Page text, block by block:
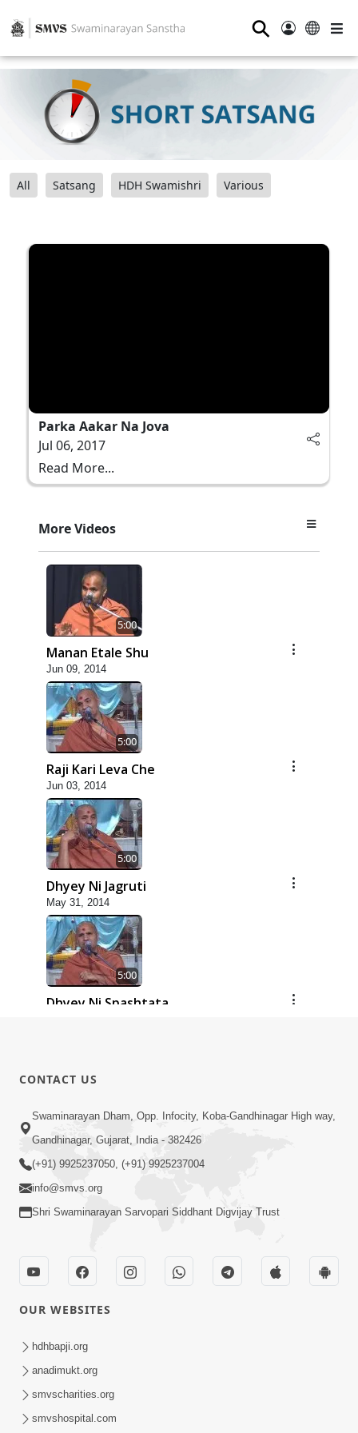
⚲
All Satsang HDH Swamishri Various
Parka Aakar Na Jova
Jul 06, 2017
Read More...
More Videos
5:00
Manan Etale Shu
Jun 09, 2014
5:00
Raji Kari Leva Che
Jun 03, 2014
5:00
Dhyey Ni Jagruti
May 31, 2014
5:00
Dhyey Ni Spashtata
Rajipa Ni Rit
Apr 19, 2014
CONTACT US
Swaminarayan Dham, Opp. Infocity, Koba-Gandhinagar High way,
Gandhinagar, Gujarat, India - 382426
(+91) 9925237050, (+91) 9925237004
info@smvs.org
Shri Swaminarayan Sarvopari Siddhant Digvijay Trust
OUR WEBSITES
hdhbapji.org
anadimukt.org
smvscharities.org
smvshospital.com